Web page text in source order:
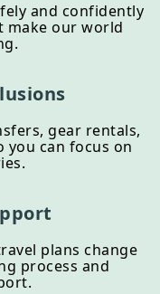
and confidently
make our world
gear rentals,
you can focus on
plans change
process and